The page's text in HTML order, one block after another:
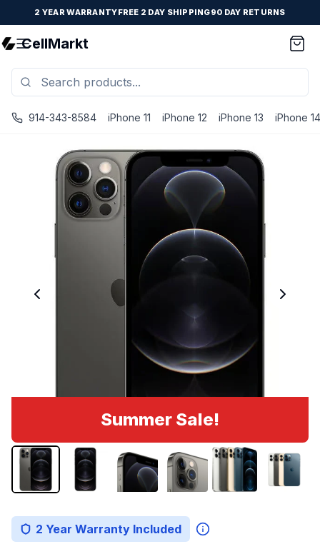
2 YEAR WARRANTYFREE 2 DAY SHIPPING90 DAY RETURNS
CellMarkt
914-343-8584 iPhone 11 iPhone 12 iPhone 13 iPhone 14
Summer Sale!
2 Year Warranty Included